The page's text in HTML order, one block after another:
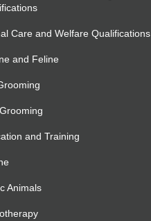
Care and Welfare Qualifications
and Feline
and Training
Animals